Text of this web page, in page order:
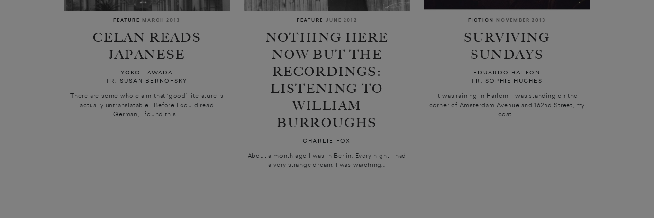
FEATURE MARCH 2013
CELAN READS
JAPANESE
YOKO TAWADA
TR. SUSAN BERNOFSKY
There are some who claim that ‘good’ literature is
actually untranslatable. Before I could read
German, I found this...
FEATURE JUNE 2012
NOTHING HERE
NOW BUT THE
RECORDINGS:
LISTENING TO
WILLIAM
BURROUGHS
CHARLIE FOX
About a month ago I was in Berlin. Every night I had
a very strange dream. I was watching...
FICTION NOVEMBER 2013
SURVIVING
SUNDAYS
EDUARDO HALFON
TR. SOPHIE HUGHES
It was raining in Harlem. I was standing on the
corner of Amsterdam Avenue and 162nd Street, my
coat...